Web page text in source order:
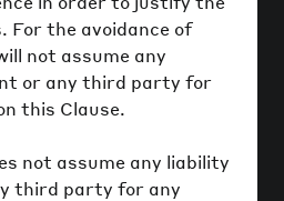
For the avoidance of
not assume any
or any third party for
this Clause.
not assume any liability
third party for any